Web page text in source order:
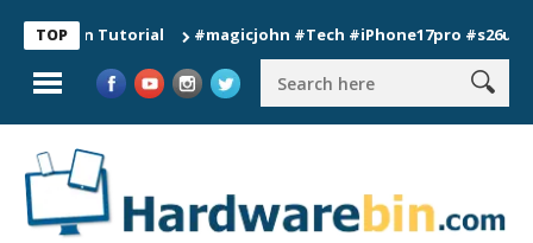
TOP
Tutorial #magicjohn #Tech #iPhone17pro #s26ultra